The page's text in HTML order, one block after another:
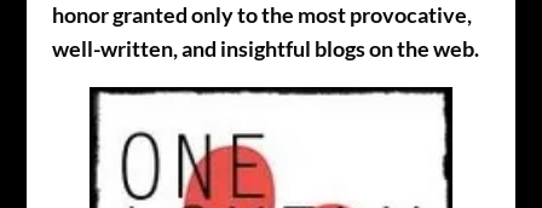
honor granted only to the most provocative,
well-written, and insightful blogs on the web.